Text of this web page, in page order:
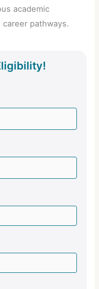
academic
pathways.